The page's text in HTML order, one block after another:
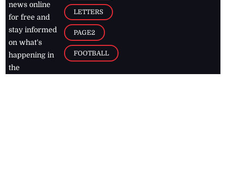
news online
for free and
stay informed
on what's
happening in
the
LETTERS
PAGE2
FOOTBALL